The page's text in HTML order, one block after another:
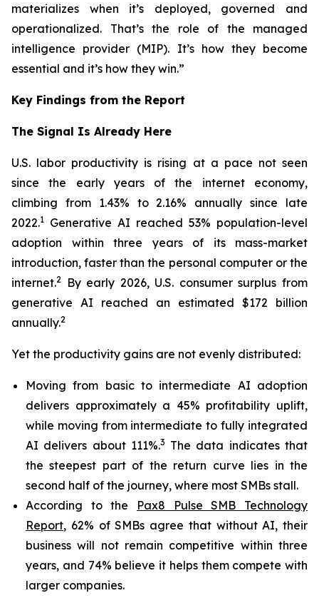
materializes when it’s deployed, governed and
operationalized. That’s the role of the managed
intelligence provider (MIP). It’s how they become
essential and it’s how they win.”
Key Findings from the Report
The Signal Is Already Here
U.S. labor productivity is rising at a pace not seen
since the early years of the internet economy,
climbing from 1.43% to 2.16% annually since late
2022.1 Generative AI reached 53% population-level
adoption within three years of its mass-market
introduction, faster than the personal computer or the
internet.2
By early 2026, U.S. consumer surplus from
generative AI reached an estimated $172 billion
annually.2
Yet the productivity gains are not evenly distributed:
Moving from basic to intermediate AI adoption
delivers approximately a 45% profitability uplift,
while moving from intermediate to fully integrated
AI delivers about 111%.3 The data indicates that
the steepest part of the return curve lies in the
second half of the journey, where most SMBs stall.
According to the Pax8 Pulse SMB Technology
Report, 62% of SMBs agree that without AI, their
business will not remain competitive within three
years, and 74% believe it helps them compete with
larger companies.